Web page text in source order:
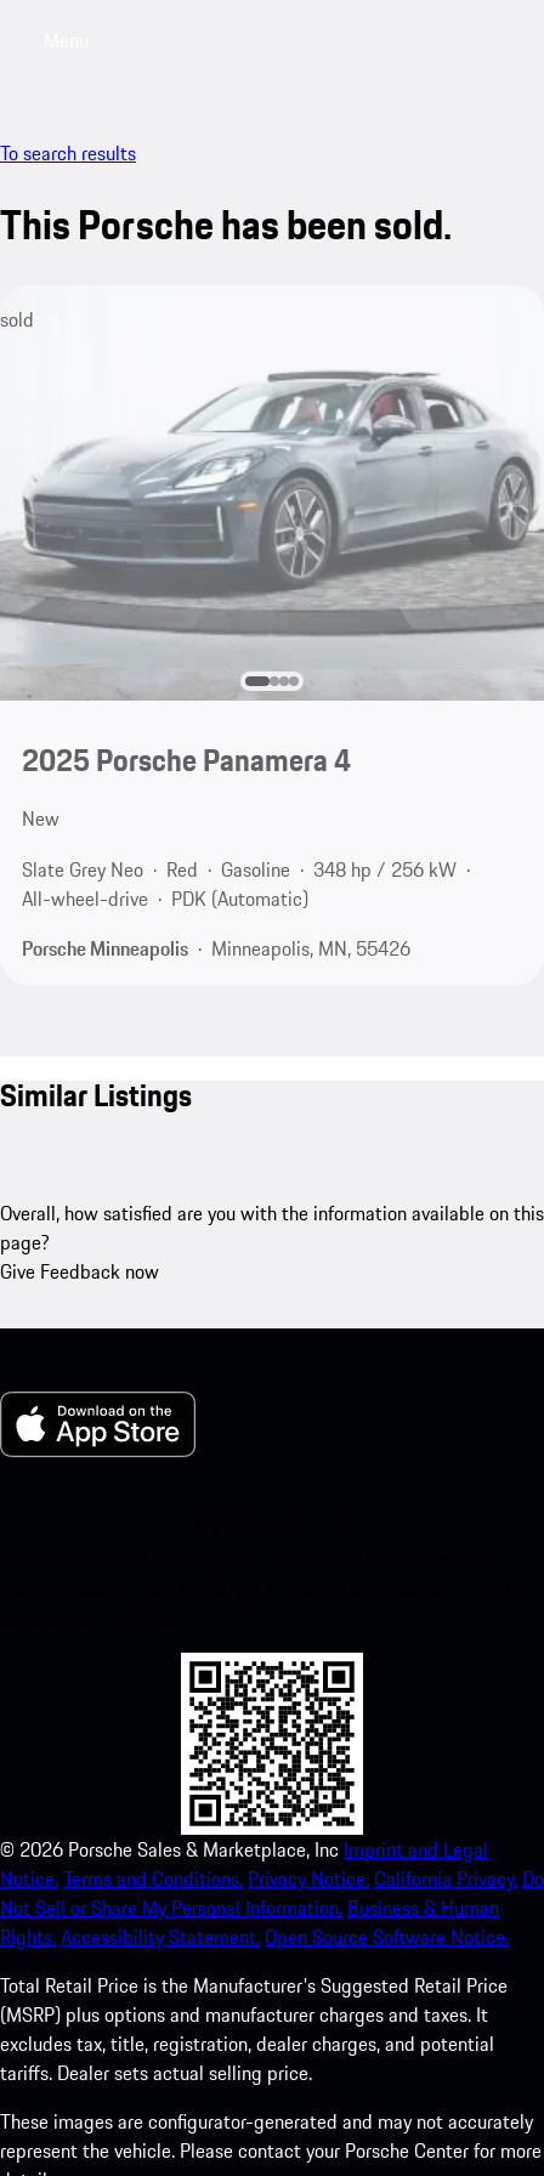
To search results
This Porsche has been sold.
sold
2025 Porsche Panamera 4
New
Slate Grey Neo
Red Gasoline
348 hp / 256 kW
All-wheel-drive
PDK (Automatic)
Porsche Minneapolis
Minneapolis, MN, 55426
Similar Listings
Overall, how satisfied are you with the information available on this
page?
Give Feedback now
© 2026 Porsche Sales & Marketplace, Inc Imprint and Legal
Notice.Terms and Conditions. Privacy Notice.California Privacy. Do
Not Sell or Share My Personal Information. Business & Human
Rights.Accessibility Statement.Open Source Software Notice.
Total Retail Price is the Manufacturer's Suggested Retail Price
(MSRP) plus options and manufacturer charges and taxes. It
excludes tax, title, registration, dealer charges, and potential
tariffs. Dealer sets actual selling price.
These images are configurator-generated and may not accurately
represent the vehicle. Please contact your Porsche Center for more